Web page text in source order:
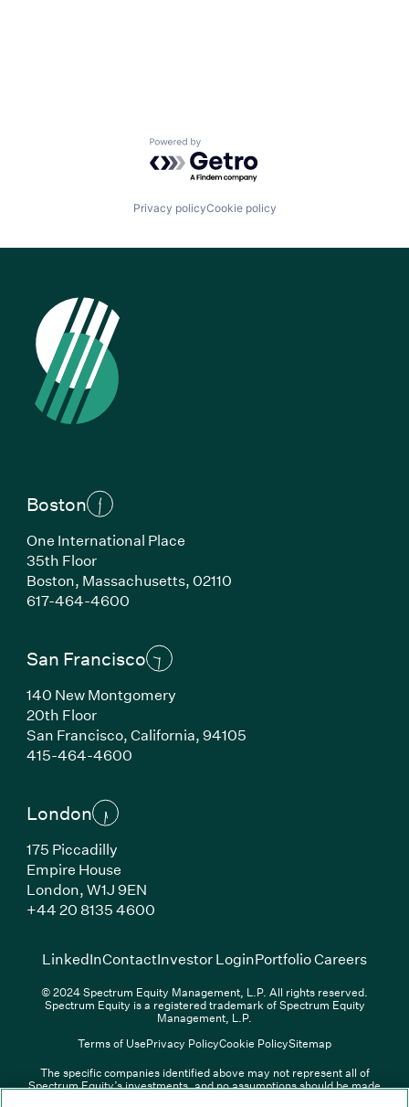
LinkedIn(Link opens in new window)
Overview PDF(Link opens in new window)
ContactInvestor Login(Link
Powered by Getro.com
Privacy policyCookie policy
Boston
One International Place
35th Floor
Boston, Massachusetts, 02110
617-464-4600(Link opens in new window)
San Francisco
140 New Montgomery
20th Floor
San Francisco, California, 94105
415-464-4600(Link opens in new window)
London
175 Piccadilly
Empire House
London, W1J 9EN
+44 20 8135 4600(Link opens in new window)
LinkedIn(Link opens in new window)
ContactInvestor Login(Link opens in new
Portfolio Careers(Link
© 2024 Spectrum Equity Management, L.P. All rights reserved.
Spectrum Equity is a registered trademark of Spectrum Equity
Management, L.P.
Terms of UsePrivacy PolicyCookie PolicySitemap
The specific companies identified above may not represent all of
Spectrum Equity’s investments, and no assumptions should be made